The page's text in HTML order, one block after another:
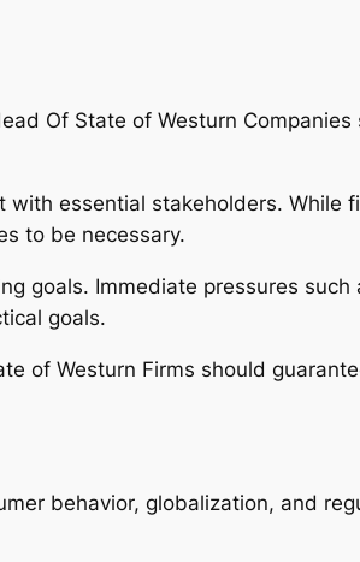
Of State of Westurn Companies
essential stakeholders. While
to be necessary.
goals. Immediate pressures such
goals.
of Westurn Firms should
behavior, globalization, and